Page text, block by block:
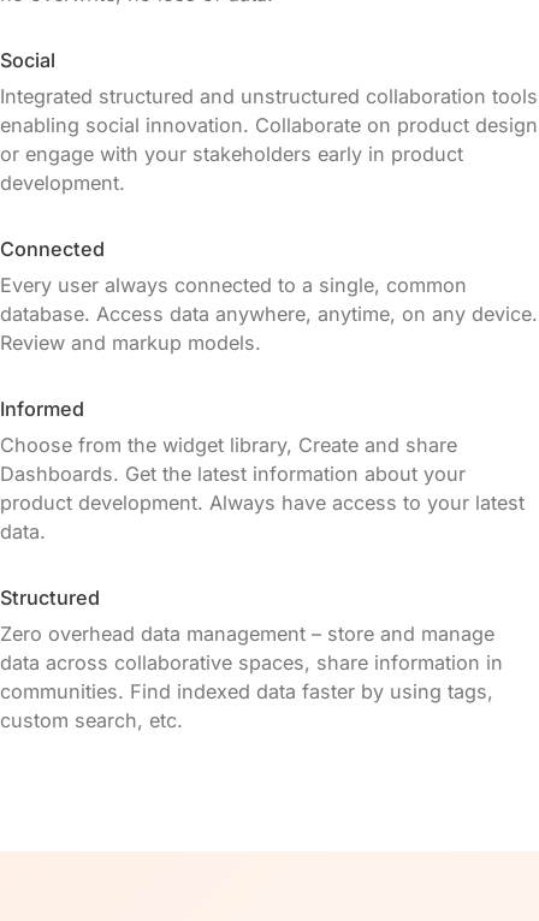
Social
Integrated structured and unstructured collaboration tools
enabling social innovation. Collaborate on product design
or engage with your stakeholders early in product
development.
Connected
Every user always connected to a single, common
database. Access data anywhere, anytime, on any device.
Review and markup models.
Informed
Choose from the widget library, Create and share
Dashboards. Get the latest information about your
product development. Always have access to your latest
data.
Structured
Zero overhead data management – store and manage
data across collaborative spaces, share information in
communities. Find indexed data faster by using tags,
custom search, etc.